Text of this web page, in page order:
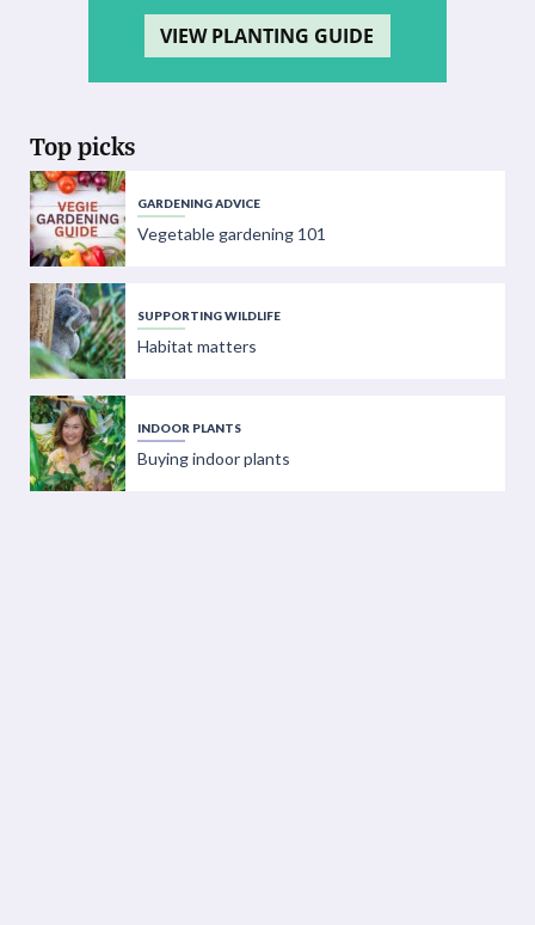
VIEW PLANTING GUIDE
Top picks
GARDENING ADVICE
Vegetable gardening 101
SUPPORTING WILDLIFE
Habitat matters
INDOOR PLANTS
Buying indoor plants